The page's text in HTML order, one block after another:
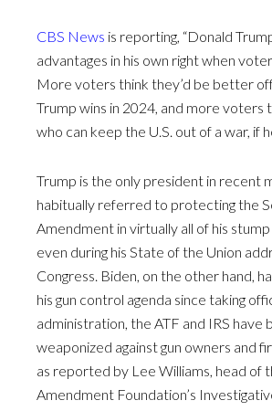
CBS News is reporting, “Donald
advantages in his own right when
More voters think they’d be better
Trump wins in 2024, and more voters
who can keep the U.S. out of a war, if
Trump is the only president in recent
habitually referred to protecting the
Amendment in virtually all of his
even during his State of the Union
Congress. Biden, on the other hand,
his gun control agenda since taking
administration, the ATF and IRS have
weaponized against gun owners and
as reported by Lee Williams, head of
Amendment Foundation’s